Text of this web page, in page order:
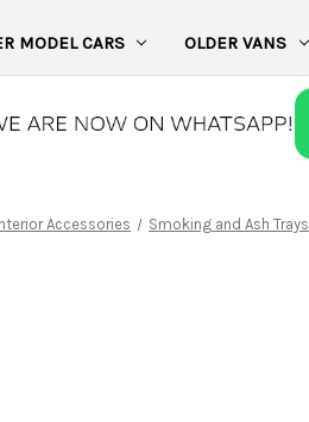
MODEL CARS OLDER VANS
Accessories Smoking and Ash Trays